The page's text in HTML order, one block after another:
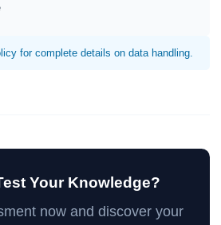
for complete details on data handling.
Your Knowledge?
now and discover your